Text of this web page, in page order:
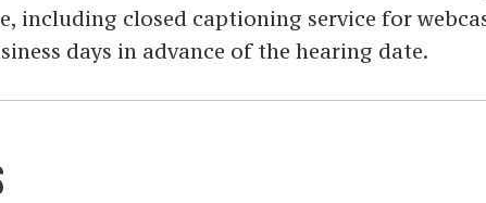
including closed captioning service for
days in advance of the hearing date.